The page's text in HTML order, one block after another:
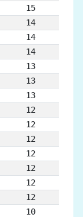
15
14
14
14
13
13
13
12
12
12
12
12
12
12
10